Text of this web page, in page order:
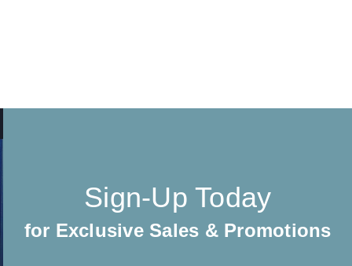
Sign-Up Today
for Exclusive Sales & Promotions